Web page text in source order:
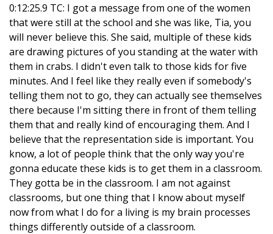
0:12:25.9 TC: I got a message from one of the women
that were still at the school and she was like, Tia, you
will never believe this. She said, multiple of these kids
are drawing pictures of you standing at the water with
them in crabs. I didn't even talk to those kids for five
minutes. And I feel like they really even if somebody's
telling them not to go, they can actually see themselves
there because I'm sitting there in front of them telling
them that and really kind of encouraging them. And I
believe that the representation side is important. You
know, a lot of people think that the only way you're
gonna educate these kids is to get them in a classroom.
They gotta be in the classroom. I am not against
classrooms, but one thing that I know about myself
now from what I do for a living is my brain processes
things differently outside of a classroom.